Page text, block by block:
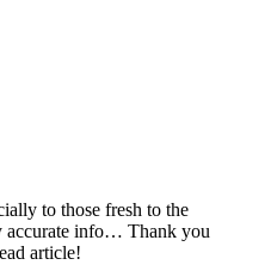
to those fresh to the
accurate info… Thank you
article!